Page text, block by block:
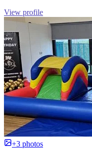
View profile
+3 photos